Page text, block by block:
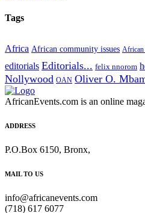
Tags
Africa African community issues African
editorials Editorials... felix nnorom
Nollywood OAN Oliver O.
AfricanEvents.com is an online
ADDRESS
P.O.Box 6150, Bronx,
MAIL TO US
info@africanevents.com
(718) 617 6077